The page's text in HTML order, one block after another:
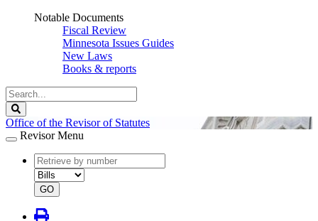
Notable Documents
Fiscal Review
Minnesota Issues Guides
New Laws
Books & reports
Search
Legislature
Office of the Revisor of Statutes
Revisor Menu
document
number
document
type
GO